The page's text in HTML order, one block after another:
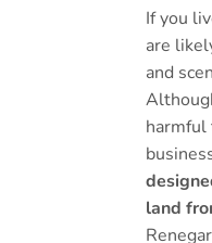
If you
are
and
harmful
land